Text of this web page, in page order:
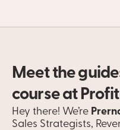
Meet the
course at
Hey there! We’re
Sales Strategists,